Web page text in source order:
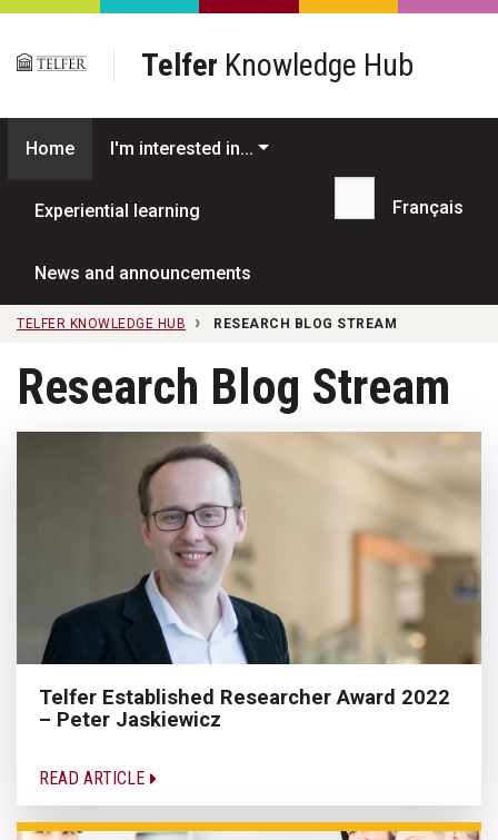
Skip to main content
Telfer Knowledge Hub
Home I'm interested in...
Experiential learning
News and announcements
Search...
Français
TELFER KNOWLEDGE HUB RESEARCH BLOG STREAM
Research Blog Stream
Telfer Established Researcher Award 2022
– Peter Jaskiewicz
READ ARTICLE